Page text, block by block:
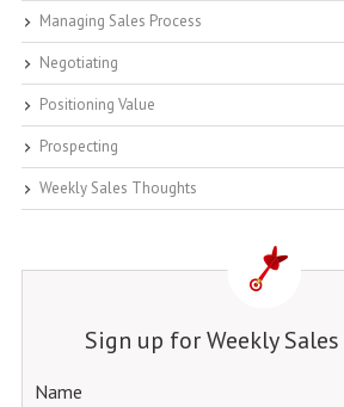
Managing Sales Process
Negotiating
Positioning Value
Prospecting
Weekly Sales Thoughts
Sign up for Weekly
Name